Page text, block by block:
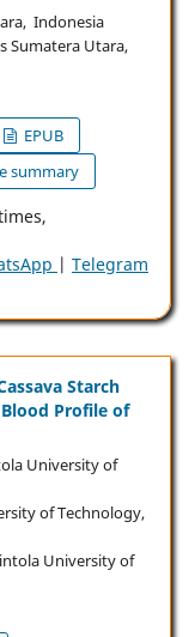
Indonesia
Sumatera Utara,
EPUB
summary
| Telegram
Starch
Profile of
University of
of Technology,
University of